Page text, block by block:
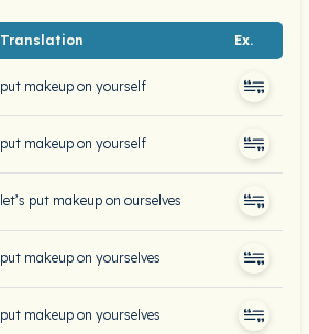
Translation Ex.
put makeup on yourself
put makeup on yourself
let’s put makeup on ourselves
put makeup on yourselves
put makeup on yourselves